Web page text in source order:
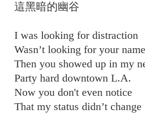
這黑暗的幽谷
I was looking for distraction
Wasn’t looking for your name
Then you showed up in my
Party hard downtown L.A.
Now you don't even notice
That my status didn’t change